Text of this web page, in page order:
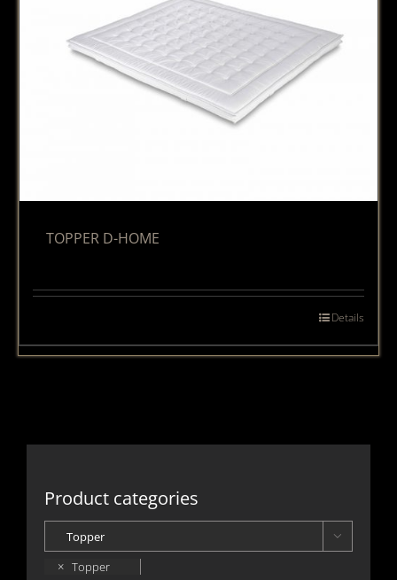
TOPPER D-HOME
Details
Product categories

× Topper